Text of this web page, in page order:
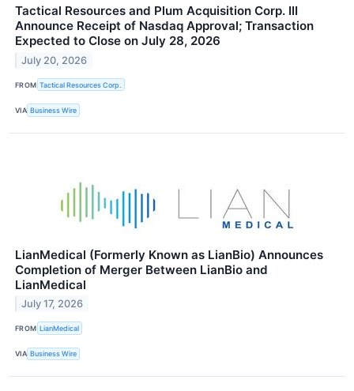
Tactical Resources and Plum Acquisition Corp. III
Announce Receipt of Nasdaq Approval; Transaction
Expected to Close on July 28, 2026
July 20, 2026
FROM Tactical Resources Corp.
VIA Business Wire
LianMedical (Formerly Known as LianBio) Announces
Completion of Merger Between LianBio and
LianMedical
July 17, 2026
FROM LianMedical
VIA Business Wire